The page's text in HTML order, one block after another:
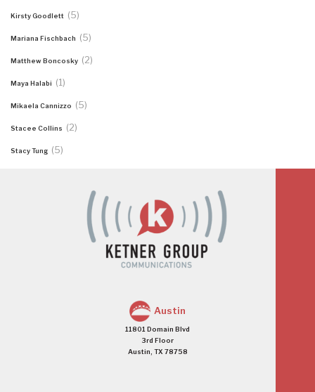
Kirsty Goodlett (5)
Mariana Fischbach (5)
Matthew Boncosky (2)
Maya Halabi (1)
Mikaela Cannizzo (5)
Stacee Collins (2)
Stacy Tung (5)
Austin
11801 Domain Blvd
3rd Floor
Austin, TX 78758